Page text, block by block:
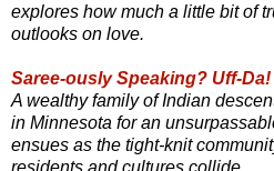
explores how much a little bit of
outlooks on love.
Saree-ously Speaking? Uff-Da!
A wealthy family of Indian
in Minnesota for an
ensues as the tight-knit
residents and cultures collide.